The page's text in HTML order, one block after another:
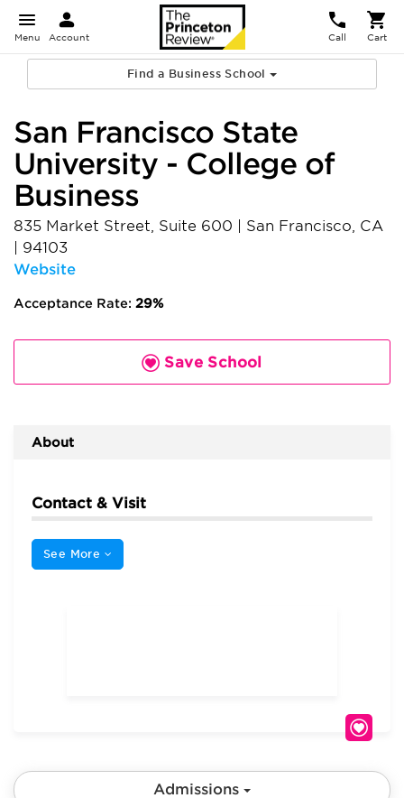
Menu Account Call Cart
Find a Business School
San Francisco State
University - College of
Business
835 Market Street, Suite 600 San Francisco, CA
94103
Website
Acceptance Rate: 29%
Save School
About
Contact & Visit
See More
Admissions